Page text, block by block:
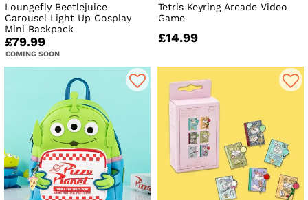
Loungefly Beetlejuice
Carousel Light Up Cosplay
Mini Backpack
£79.99
COMING SOON
Tetris Keyring Arcade Video
Game
£14.99